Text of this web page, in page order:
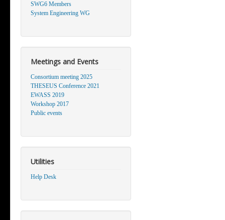
SWG6 Members
System Engineering WG
Meetings and Events
Consortium meeting 2025
THESEUS Conference 2021
EWASS 2019
Workshop 2017
Public events
Utilities
Help Desk